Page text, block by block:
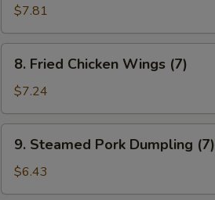
B-
Q
Ribs
$7.81
Fried
Chicken
Wings
(7)
8. Fried Chicken Wings (7)
$7.24
Steamed
Pork
Dumpling
9. Steamed Pork Dumpling (7)
$6.43